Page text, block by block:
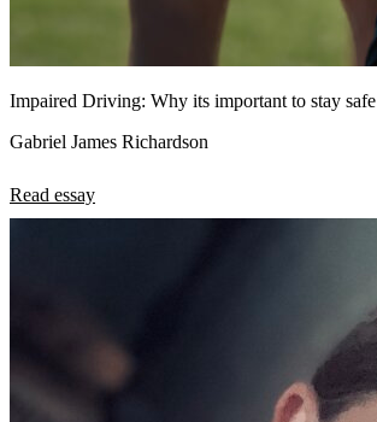
Impaired Driving: Why its important to stay safe
Gabriel James Richardson
Read essay